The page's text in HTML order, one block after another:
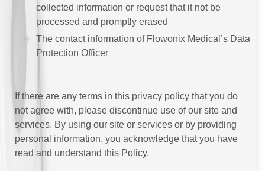
collected information or request that it not be
processed and promptly erased
The contact information of Flowonix Medical’s Data
Protection Officer
If there are any terms in this privacy policy that you do
not agree with, please discontinue use of our site and
services. By using our site or services or by providing
personal information, you acknowledge that you have
read and understand this Policy.